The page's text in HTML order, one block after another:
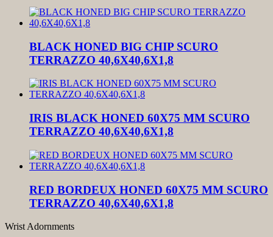
BLACK HONED BIG CHIP SCURO
TERRAZZO 40,6X40,6X1,8
IRIS BLACK HONED 60X75 MM SCURO
TERRAZZO 40,6X40,6X1,8
RED BORDEUX HONED 60X75 MM SCURO
TERRAZZO 40,6X40,6X1,8
Wrist Adornments